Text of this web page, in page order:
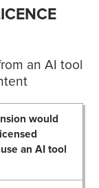
an AI tool
would
an AI tool